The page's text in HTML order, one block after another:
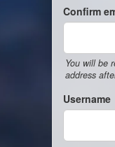
Confirm
You will be
address
Username